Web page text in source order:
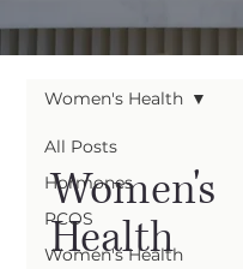
All Posts
Hormones
PCOS
Women's Health
Women's Health
Women's
Health